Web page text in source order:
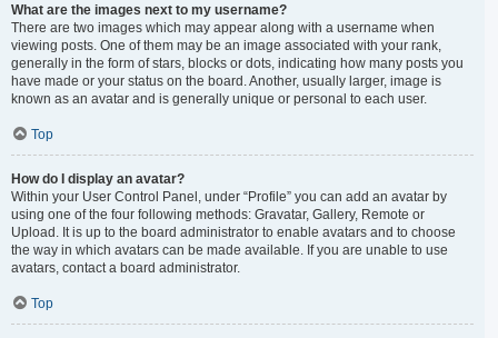
What are the images next to my username?
There are two images which may appear along with a username when
viewing posts. One of them may be an image associated with your rank,
generally in the form of stars, blocks or dots, indicating how many posts you
have made or your status on the board. Another, usually larger, image is
known as an avatar and is generally unique or personal to each user.
Top
How do I display an avatar?
Within your User Control Panel, under “Profile” you can add an avatar by
using one of the four following methods: Gravatar, Gallery, Remote or
Upload. It is up to the board administrator to enable avatars and to choose
the way in which avatars can be made available. If you are unable to use
avatars, contact a board administrator.
Top